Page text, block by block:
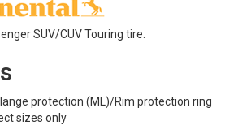
SUV/CUV Touring tire.
protection (ML)/Rim protection ring
sizes only